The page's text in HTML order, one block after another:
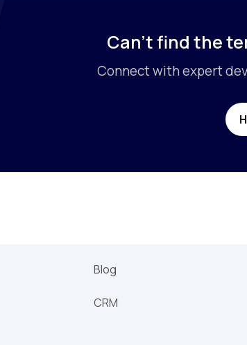
Can’t find the
Connect with expert
Blog
CRM